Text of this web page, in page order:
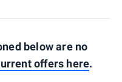
below are no
offers here.